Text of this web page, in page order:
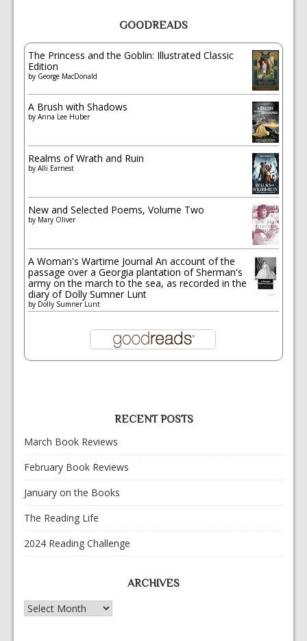
GOODREADS
The Princess and the Goblin: Illustrated Classic
Edition
by George MacDonald
A Brush with Shadows
by Anna Lee Huber
Realms of Wrath and Ruin
by Alli Earnest
New and Selected Poems, Volume Two
by Mary Oliver
A Woman's Wartime Journal An account of the
passage over a Georgia plantation of Sherman's
army on the march to the sea, as recorded in the
diary of Dolly Sumner Lunt
by Dolly Sumner Lunt
RECENT POSTS
March Book Reviews
February Book Reviews
January on the Books
The Reading Life
2024 Reading Challenge
ARCHIVES
Archives